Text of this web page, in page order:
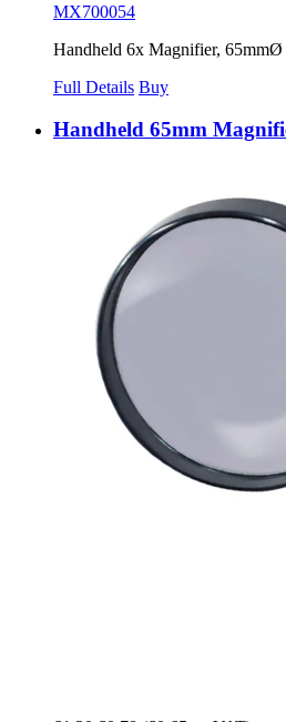
MX700054
Handheld 6x Magnifier, 65mmØ
Full Details Buy
Handheld 65mm